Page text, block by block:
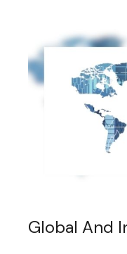
Global And